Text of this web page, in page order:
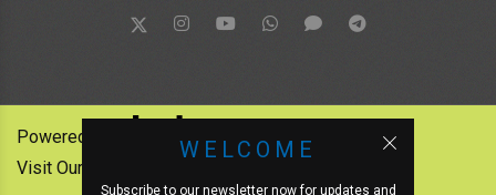
WELCOME
Subscribe to our newsletter now for updates and
Powered by:
Visit Our Other News Outlets: